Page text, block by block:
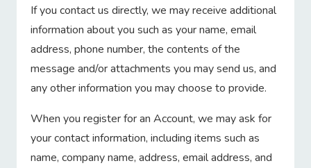
If you contact us directly, we may receive additional
information about you such as your name, email
address, phone number, the contents of the
message and/or attachments you may send us, and
any other information you may choose to provide.
When you register for an Account, we may ask for
your contact information, including items such as
name, company name, address, email address, and